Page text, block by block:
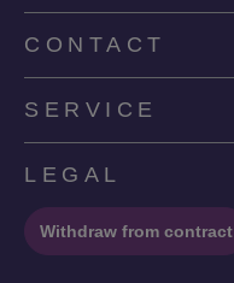
CONTACT
SERVICE
LEGAL
Withdraw from contract